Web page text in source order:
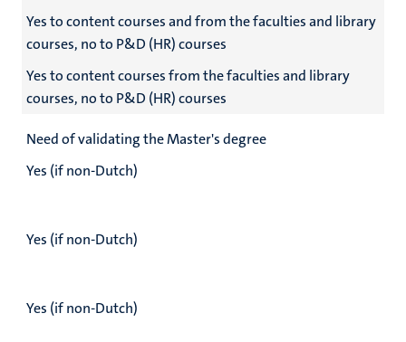
Yes to content courses and from the faculties and library
courses, no to P&D (HR) courses
Yes to content courses from the faculties and library
courses, no to P&D (HR) courses
Need of validating the Master's degree
Yes (if non-Dutch)
Yes (if non-Dutch)
Yes (if non-Dutch)